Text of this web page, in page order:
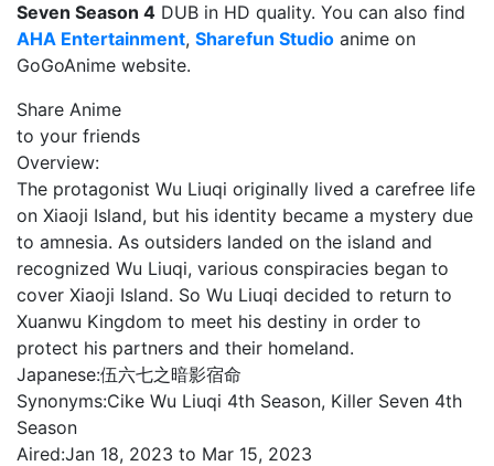
Seven Season 4 DUB in HD quality. You can also find
AHA Entertainment, Sharefun Studio anime on
GoGoAnime website.
Share Anime
to your friends
Overview:
The protagonist Wu Liuqi originally lived a carefree life
on Xiaoji Island, but his identity became a mystery due
to amnesia. As outsiders landed on the island and
recognized Wu Liuqi, various conspiracies began to
cover Xiaoji Island. So Wu Liuqi decided to return to
Xuanwu Kingdom to meet his destiny in order to
protect his partners and their homeland.
Japanese:伍六七之暗影宿命
Synonyms:Cike Wu Liuqi 4th Season, Killer Seven 4th
Season
Aired:Jan 18, 2023 to Mar 15, 2023